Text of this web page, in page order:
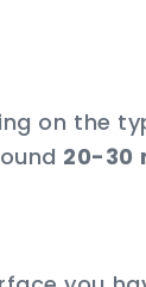
on the
20-30